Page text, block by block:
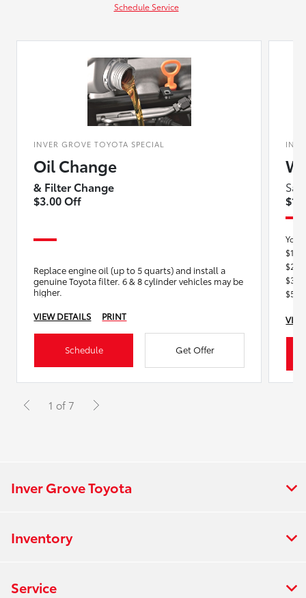
Schedule Service
INVER GROVE TOYOTA SPECIAL
Oil Change
& Filter Change
$3.00 Off
Replace engine oil (up to 5 quarts) and install a
genuine Toyota filter. 6 & 8 cylinder vehicles may be
higher.
VIEW DETAILS
PRINT
Schedule Get Offer
You
1 of 7
Inver Grove Toyota
Inventory
Service